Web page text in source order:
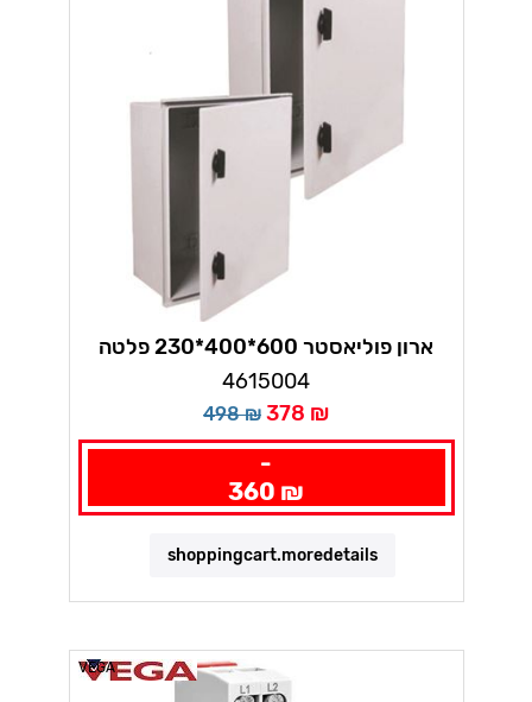
ארון פוליאסטר 600*400*230 פלטה
מתכת ווגה
4615004
498 ₪ 378 ₪
-
360 ₪
shoppingcart.moredetails
VEGA